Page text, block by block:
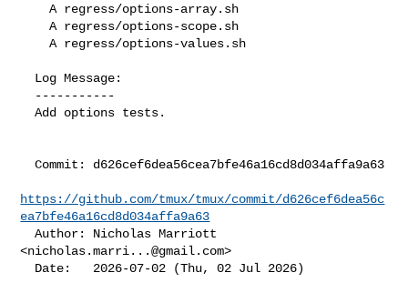
    A regress/options-array.sh
    A regress/options-scope.sh
    A regress/options-values.sh
  Add options tests.
  Commit: d626cef6dea56cea7bfe46a16cd8d034affa9a63
https://github.com/tmux/tmux/commit/d626cef6dea56c
ea7bfe46a16cd8d034affa9a63
  Author: Nicholas Marriott
<nicholas.marri...@gmail.com>